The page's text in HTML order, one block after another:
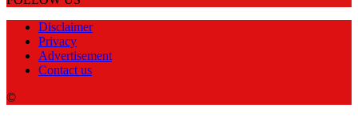
Disclaimer
Privacy
Advertisement
Contact us
©